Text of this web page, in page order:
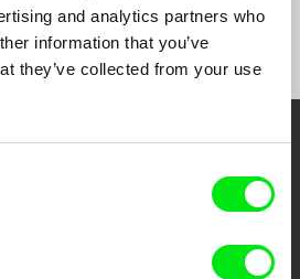
and analytics partners who
information that you’ve
they’ve collected from your use
Documentary
at Your Doorstep